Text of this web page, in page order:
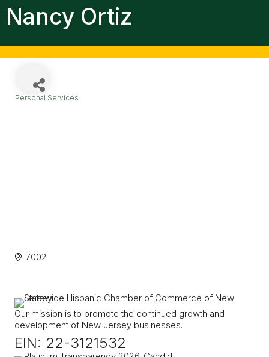
Nancy Ortiz
Personal Services
7002
Our mission is to promote the continued growth and
development of New Jersey businesses.
EIN: 22-3121532